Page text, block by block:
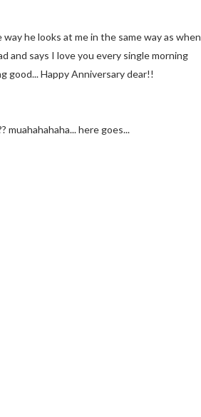
he looks at me in the same way as when
and says I love you every single morning
good... Happy Anniversary dear!!
muahahahaha... here goes...